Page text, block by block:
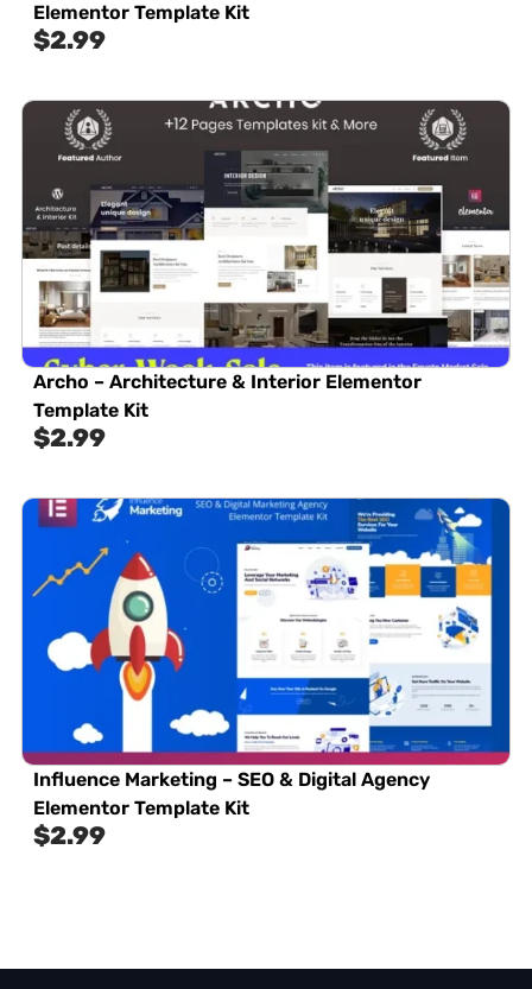
Elementor Template Kit
$2.99
Archo – Architecture & Interior Elementor
Template Kit
$2.99
Influence Marketing – SEO & Digital Agency
Elementor Template Kit
$2.99